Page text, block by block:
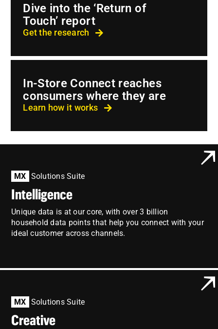
Employees
Careers
Contact us
Search
for:
Dive into the ‘Return of
Touch’ report
Get the research
In-Store Connect reaches
consumers where they are
Learn how it works
MX Solutions Suite
Intelligence
Unique data is at our core, with over 3 billion
household data points that help you connect with your
ideal customer across channels.
MX Solutions Suite
Creative